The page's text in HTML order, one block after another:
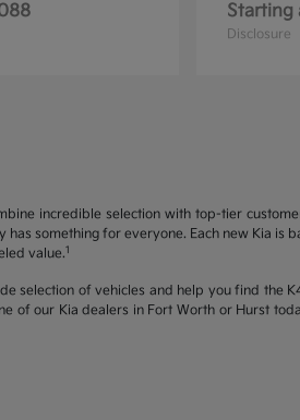
Starting
Disclosure
incredible selection with top-tier
something for everyone. Each new Kia
value.1
selection of vehicles and help you find the
of our Kia dealers in Fort Worth or Hurst